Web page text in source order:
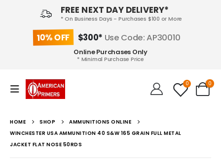
FREE NEXT DAY DELIVERY*
* On Business Days - Purchases $100 or More
10% OFF $300* Use Code: AP30010
Online Purchases Only
* Minimal Purchase Price
0 0
HOME SHOP
AMMUNITIONS ONLINE
WINCHESTER USA AMMUNITION 40 S&W 165 GRAIN FULL METAL
JACKET FLAT NOSE 50RDS